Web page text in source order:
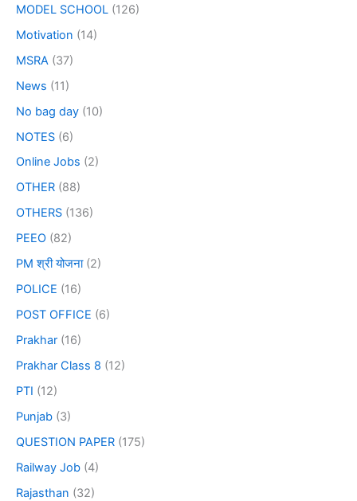
MODEL SCHOOL (126)
Motivation (14)
MSRA (37)
News (11)
No bag day (10)
NOTES (6)
Online Jobs (2)
OTHER (88)
OTHERS (136)
PEEO (82)
PM श्री योजना(2)
POLICE (16)
POST OFFICE (6)
Prakhar (16)
Prakhar Class 8 (12)
PTI (12)
Punjab (3)
QUESTION PAPER (175)
Railway Job (4)
Rajasthan (32)